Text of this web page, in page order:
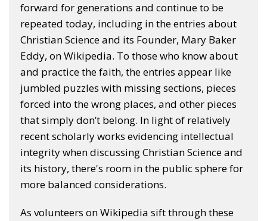
forward for generations and continue to be
repeated today, including in the entries about
Christian Science and its Founder, Mary Baker
Eddy, on Wikipedia. To those who know about
and practice the faith, the entries appear like
jumbled puzzles with missing sections, pieces
forced into the wrong places, and other pieces
that simply don’t belong. In light of relatively
recent scholarly works evidencing intellectual
integrity when discussing Christian Science and
its history, there's room in the public sphere for
more balanced considerations.
As volunteers on Wikipedia sift through these